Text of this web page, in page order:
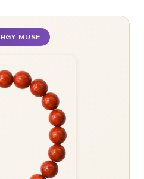
MUSE